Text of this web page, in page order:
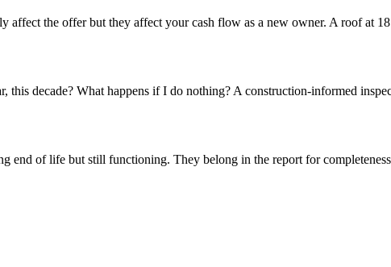
affect the offer but they affect your cash flow as a new owner. A roof at
decade? What happens if I do nothing? A construction-informed
end of life but still functioning. They belong in the report for